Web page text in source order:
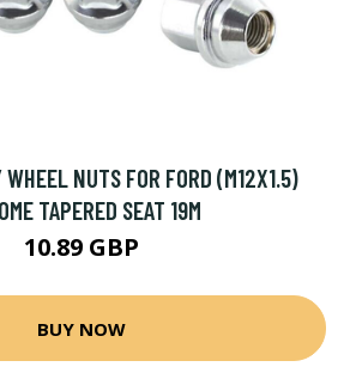
NUTS FOR FORD (M12X1.5)
TAPERED SEAT 19M
10.89 GBP
BUY NOW